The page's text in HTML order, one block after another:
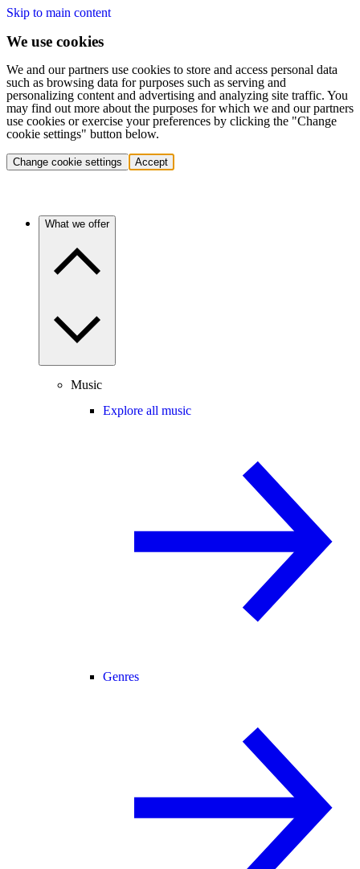
Skip to main content
We use cookies
We and our partners use cookies to store and access personal data
such as browsing data for purposes such as serving and
personalizing content and advertising and analyzing site traffic. You
may find out more about the purposes for which we and our partners
use cookies or exercise your preferences by clicking the "Change
cookie settings" button below.
Change cookie settings Accept
What we offer
Music
Explore all music
Genres